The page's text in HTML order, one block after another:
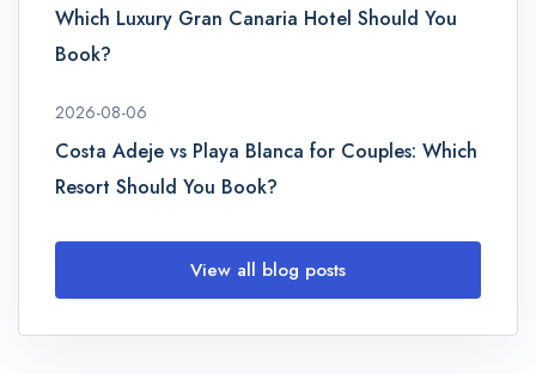
Which Luxury Gran Canaria Hotel Should You
Book?
2026-08-06
Costa Adeje vs Playa Blanca for Couples: Which
Resort Should You Book?
View all blog posts